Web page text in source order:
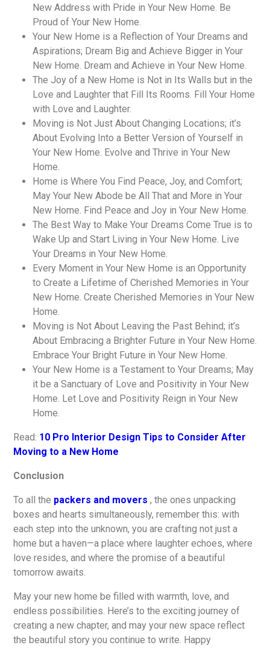
New Address with Pride in Your New Home. Be
Proud of Your New Home.
Your New Home is a Reflection of Your Dreams and
Aspirations; Dream Big and Achieve Bigger in Your
New Home. Dream and Achieve in Your New Home.
The Joy of a New Home is Not in Its Walls but in the
Love and Laughter that Fill Its Rooms. Fill Your Home
with Love and Laughter.
Moving is Not Just About Changing Locations; it’s
About Evolving Into a Better Version of Yourself in
Your New Home. Evolve and Thrive in Your New
Home.
Home is Where You Find Peace, Joy, and Comfort;
May Your New Abode be All That and More in Your
New Home. Find Peace and Joy in Your New Home.
The Best Way to Make Your Dreams Come True is to
Wake Up and Start Living in Your New Home. Live
Your Dreams in Your New Home.
Every Moment in Your New Home is an Opportunity
to Create a Lifetime of Cherished Memories in Your
New Home. Create Cherished Memories in Your New
Home.
Moving is Not About Leaving the Past Behind; it’s
About Embracing a Brighter Future in Your New Home.
Embrace Your Bright Future in Your New Home.
Your New Home is a Testament to Your Dreams; May
it be a Sanctuary of Love and Positivity in Your New
Home. Let Love and Positivity Reign in Your New
Home.
Read: 10 Pro Interior Design Tips to Consider After
Moving to a New Home
Conclusion
To all the packers and movers , the ones unpacking
boxes and hearts simultaneously, remember this: with
each step into the unknown, you are crafting not just a
home but a haven—a place where laughter echoes, where
love resides, and where the promise of a beautiful
tomorrow awaits.
May your new home be filled with warmth, love, and
endless possibilities. Here’s to the exciting journey of
creating a new chapter, and may your new space reflect
the beautiful story you continue to write. Happy